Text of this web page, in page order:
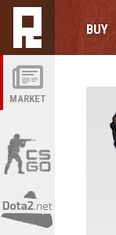
MARKET
BUY